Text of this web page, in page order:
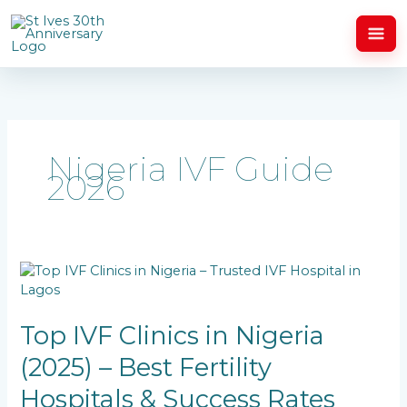
to
content
Nigeria IVF Guide
2026
Top IVF Clinics in Nigeria
(2025) – Best Fertility
Hospitals & Success Rates
Top
IVF
in
Nigeria
(2025)
–
Best